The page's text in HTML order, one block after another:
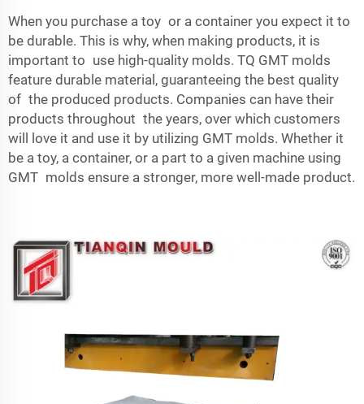
When you purchase a toy or a container you expect it to
be durable. This is why, when making products, it is
important to use high-quality molds. TQ GMT molds
feature durable material, guaranteeing the best quality
of the produced products. Companies can have their
products throughout the years, over which customers
will love it and use it by utilizing GMT molds. Whether it
be a toy, a container, or a part to a given machine using
GMT molds ensure a stronger, more well-made product.